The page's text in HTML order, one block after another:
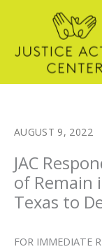
content
AUGUST 9, 2022
JAC
of Remain
Texas to
FOR IMMEDIATE